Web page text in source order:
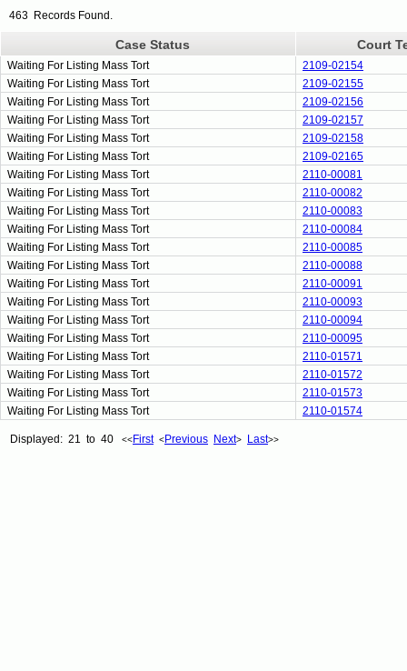
463 Records Found.
Case Status Court
Waiting For Listing Mass Tort
2109-02154
Waiting For Listing Mass Tort
2109-02155
Waiting For Listing Mass Tort
2109-02156
Waiting For Listing Mass Tort
2109-02157
Waiting For Listing Mass Tort
2109-02158
Waiting For Listing Mass Tort
2109-02165
Waiting For Listing Mass Tort
2110-00081
Waiting For Listing Mass Tort
2110-00082
Waiting For Listing Mass Tort
2110-00083
Waiting For Listing Mass Tort
2110-00084
Waiting For Listing Mass Tort
2110-00085
Waiting For Listing Mass Tort
2110-00088
Waiting For Listing Mass Tort
2110-00091
Waiting For Listing Mass Tort
2110-00093
Waiting For Listing Mass Tort
2110-00094
Waiting For Listing Mass Tort
2110-00095
Waiting For Listing Mass Tort
2110-01571
Waiting For Listing Mass Tort
2110-01572
Waiting For Listing Mass Tort
2110-01573
Waiting For Listing Mass Tort
2110-01574
Displayed: 21 to 40 <<First <Previous Next> Last>>